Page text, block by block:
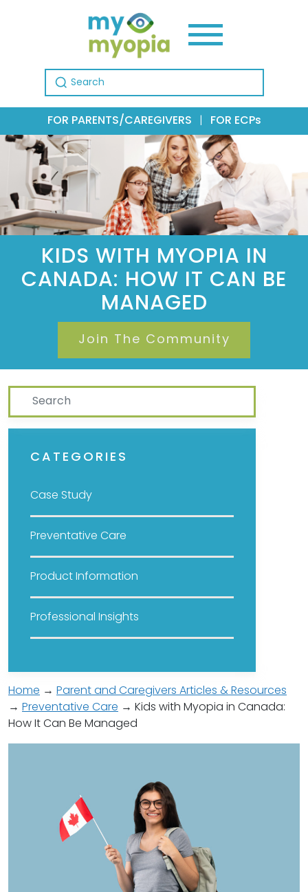
Search for:
FOR PARENTS/CAREGIVERS FOR ECPs
KIDS WITH MYOPIA IN
CANADA: HOW IT CAN BE
MANAGED
Join The Community
CATEGORIES
Case Study
Preventative Care
Product Information
Professional Insights
Home → Parent and Caregivers Articles & Resources
→ Preventative Care → Kids with Myopia in Canada:
How It Can Be Managed